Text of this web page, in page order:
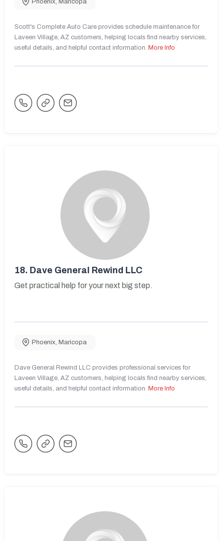
Phoenix, Maricopa
Scott's Complete Auto Care provides schedule maintenance for
Laveen Village, AZ customers, helping locals find nearby services,
useful details, and helpful contact information. More Info
18. Dave General Rewind LLC
Get practical help for your next big step.
Phoenix, Maricopa
Dave General Rewind LLC provides professional services for
Laveen Village, AZ customers, helping locals find nearby services,
useful details, and helpful contact information. More Info